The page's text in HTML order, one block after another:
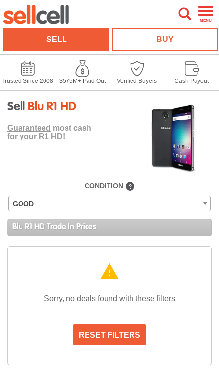
MENU
SELL BUY
Trusted Since 2008 $575M+ Paid Out Verified Buyers Cash Payout
Sell Blu R1 HD
Guaranteed most cash
for your R1 HD!
CONDITION ?
GOOD
Blu R1 HD Trade In Prices
warning
Sorry, no deals found with these filters
RESET FILTERS